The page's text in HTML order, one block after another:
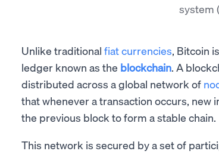
system
Unlike traditional fiat currencies, Bitcoin
ledger known as the blockchain. A
distributed across a global network of
that whenever a transaction occurs,
the previous block to form a stable chain.
This network is secured by a set of